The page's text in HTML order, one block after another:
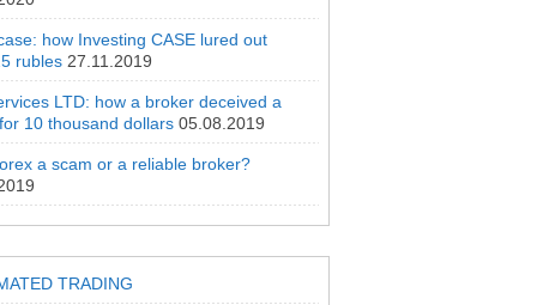
how Investing CASE lured out
rubles 27.11.2019
LTD: how a broker deceived a
10 thousand dollars 05.08.2019
a scam or a reliable broker?
TRADING